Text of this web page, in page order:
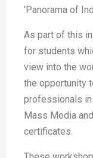
‘Panorama of
As part of this
for students
view into the
the opportunity
professionals
Mass Media
certificates.